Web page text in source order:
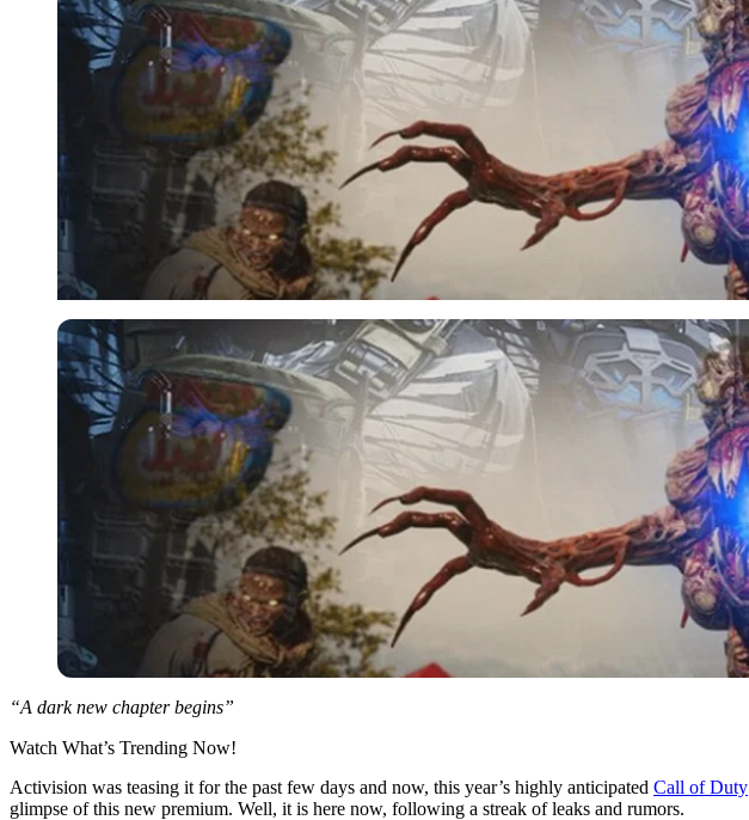
“A dark new chapter begins”
Watch What’s Trending Now!
Activision was teasing it for the past few days and now, this year’s highly anticipated Call of Duty
glimpse of this new premium. Well, it is here now, following a streak of leaks and rumors.